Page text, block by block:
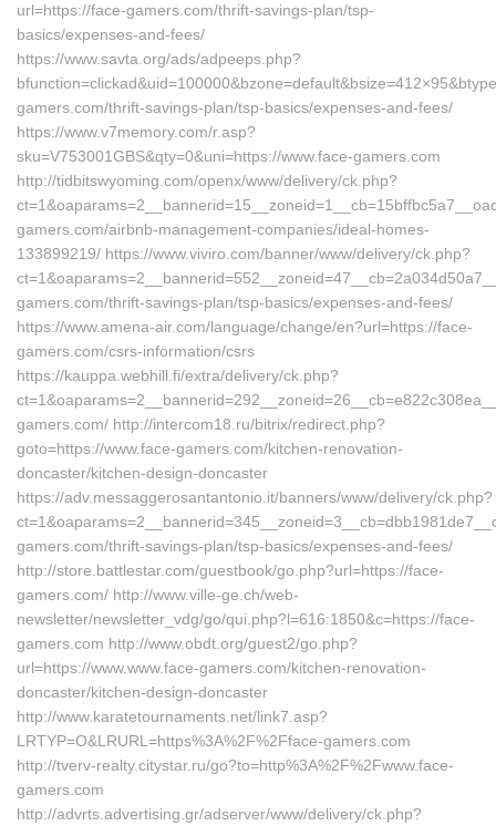
url=https://face-gamers.com/thrift-savings-plan/tsp-
basics/expenses-and-fees/
https://www.savta.org/ads/adpeeps.php?
gamers.com/thrift-savings-plan/tsp-basics/expenses-and-fees/
https://www.v7memory.com/r.asp?
sku=V753001GBS&qty=0&uni=https://www.face-gamers.com
http://tidbitswyoming.com/openx/www/delivery/ck.php?
gamers.com/airbnb-management-companies/ideal-homes-
133899219/ https://www.viviro.com/banner/www/delivery/ck.php?
gamers.com/thrift-savings-plan/tsp-basics/expenses-and-fees/
https://www.amena-air.com/language/change/en?url=https://face-
gamers.com/csrs-information/csrs
https://kauppa.webhill.fi/extra/delivery/ck.php?
gamers.com/ http://intercom18.ru/bitrix/redirect.php?
goto=https://www.face-gamers.com/kitchen-renovation-
doncaster/kitchen-design-doncaster
https://adv.messaggerosantantonio.it/banners/www/delivery/ck.php?
gamers.com/thrift-savings-plan/tsp-basics/expenses-and-fees/
http://store.battlestar.com/guestbook/go.php?url=https://face-
gamers.com/ http://www.ville-ge.ch/web-
newsletter/newsletter_vdg/go/qui.php?l=616:1850&c=https://face-
gamers.com http://www.obdt.org/guest2/go.php?
url=https://www.www.face-gamers.com/kitchen-renovation-
doncaster/kitchen-design-doncaster
http://www.karatetournaments.net/link7.asp?
LRTYP=O&LRURL=https%3A%2F%2Fface-gamers.com
http://tverv-realty.citystar.ru/go?to=http%3A%2F%2Fwww.face-
gamers.com
http://advrts.advertising.gr/adserver/www/delivery/ck.php?